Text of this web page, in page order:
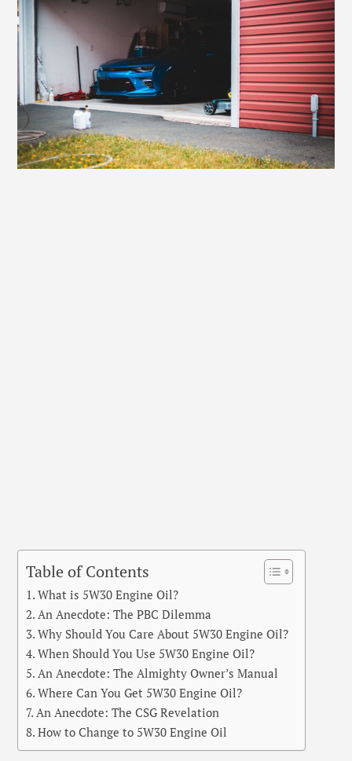
Table of Contents
What is 5W30 Engine Oil?
An Anecdote: The PBC Dilemma
Why Should You Care About 5W30 Engine Oil?
When Should You Use 5W30 Engine Oil?
An Anecdote: The Almighty Owner’s Manual
Where Can You Get 5W30 Engine Oil?
An Anecdote: The CSG Revelation
How to Change to 5W30 Engine Oil